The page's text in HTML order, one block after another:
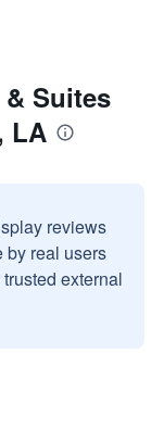
Suites
LA
reviews
by real users
external